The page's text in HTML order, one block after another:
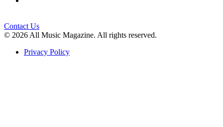
Contact Us
© 2026 All Music Magazine. All rights reserved.
Privacy Policy